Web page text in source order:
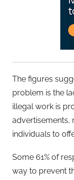
The figures
problem is the
illegal work is
advertisements,
individuals to
Some 61% of
way to prevent